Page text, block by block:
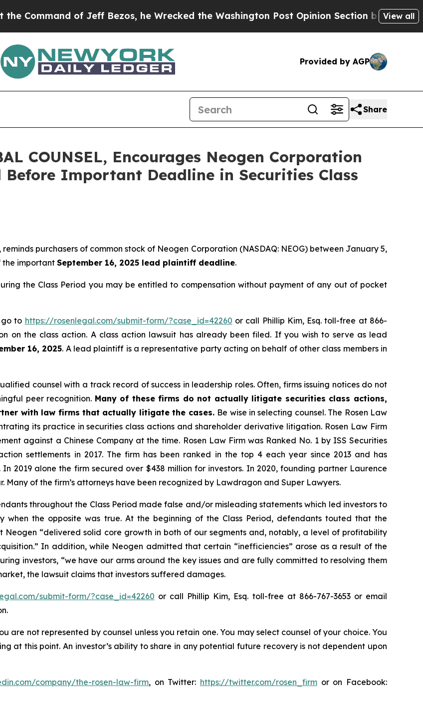
of Jeff Bezos, he Wrecked the Washington Post Opinion Section but at Least he's
View all
Provided by AGP
Share
COUNSEL, Encourages Neogen Corporation
Before Important Deadline in Securities Class
purchasers of common stock of Neogen Corporation (NASDAQ: NEOG) between January 5,
the important September 16, 2025 lead plaintiff deadline.
the Class Period you may be entitled to compensation without payment of any out of pocket
to https://rosenlegal.com/submit-form/?case_id=42260 or call Phillip Kim, Esq. toll-free at 866-
on the class action. A class action lawsuit has already been filed. If you wish to serve as lead
16, 2025. A lead plaintiff is a representative party acting on behalf of other class members in
counsel with a track record of success in leadership roles. Often, firms issuing notices do not
peer recognition. Many of these firms do not actually litigate securities class actions,
with law firms that actually litigate the cases. Be wise in selecting counsel. The Rosen Law
its practice in securities class actions and shareholder derivative litigation. Rosen Law Firm
against a Chinese Company at the time. Rosen Law Firm was Ranked No. 1 by ISS Securities
settlements in 2017. The firm has been ranked in the top 4 each year since 2013 and has
2019 alone the firm secured over $438 million for investors. In 2020, founding partner Laurence
Many of the firm’s attorneys have been recognized by Lawdragon and Super Lawyers.
throughout the Class Period made false and/or misleading statements which led investors to
when the opposite was true. At the beginning of the Class Period, defendants touted that the
“delivered solid core growth in both of our segments and, notably, a level of profitability
In addition, while Neogen admitted that certain “inefficiencies” arose as a result of the
investors, “we have our arms around the key issues and are fully committed to resolving them
the lawsuit claims that investors suffered damages.
submit-form/?case_id=42260 or call Phillip Kim, Esq. toll-free at 866-767-3653 or email
are not represented by counsel unless you retain one. You may select counsel of your choice. You
at this point. An investor’s ability to share in any potential future recovery is not dependent upon
company/the-rosen-law-firm, on Twitter: https://twitter.com/rosen_firm or on Facebook: